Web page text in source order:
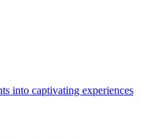
into captivating experiences